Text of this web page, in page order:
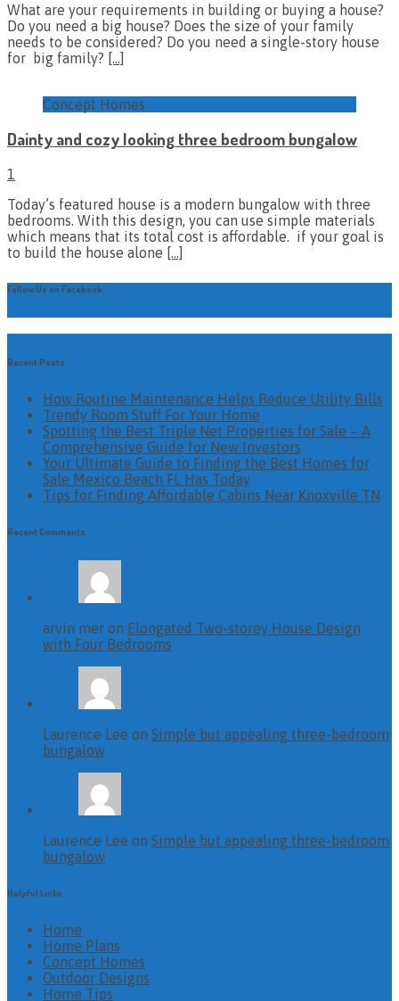
What are your requirements in building or buying a house?
Do you need a big house? Does the size of your family
needs to be considered? Do you need a single-story house
for big family? […]
Concept Homes
Dainty and cozy looking three bedroom bungalow
1
Today’s featured house is a modern bungalow with three
bedrooms. With this design, you can use simple materials
which means that its total cost is affordable. if your goal is
to build the house alone […]
Follow Us on Facebook
Recent Posts
How Routine Maintenance Helps Reduce Utility Bills
Trendy Room Stuff For Your Home
Spotting the Best Triple Net Properties for Sale – A
Comprehensive Guide for New Investors
Your Ultimate Guide to Finding the Best Homes for
Sale Mexico Beach FL Has Today
Tips for Finding Affordable Cabins Near Knoxville TN
Recent Comments
arvin mer on Elongated Two-storey House Design
with Four Bedrooms
Laurence Lee on Simple but appealing three-bedroom
bungalow
Laurence Lee on Simple but appealing three-bedroom
bungalow
Helpful Links
Home
Home Plans
Concept Homes
Outdoor Designs
Home Tips